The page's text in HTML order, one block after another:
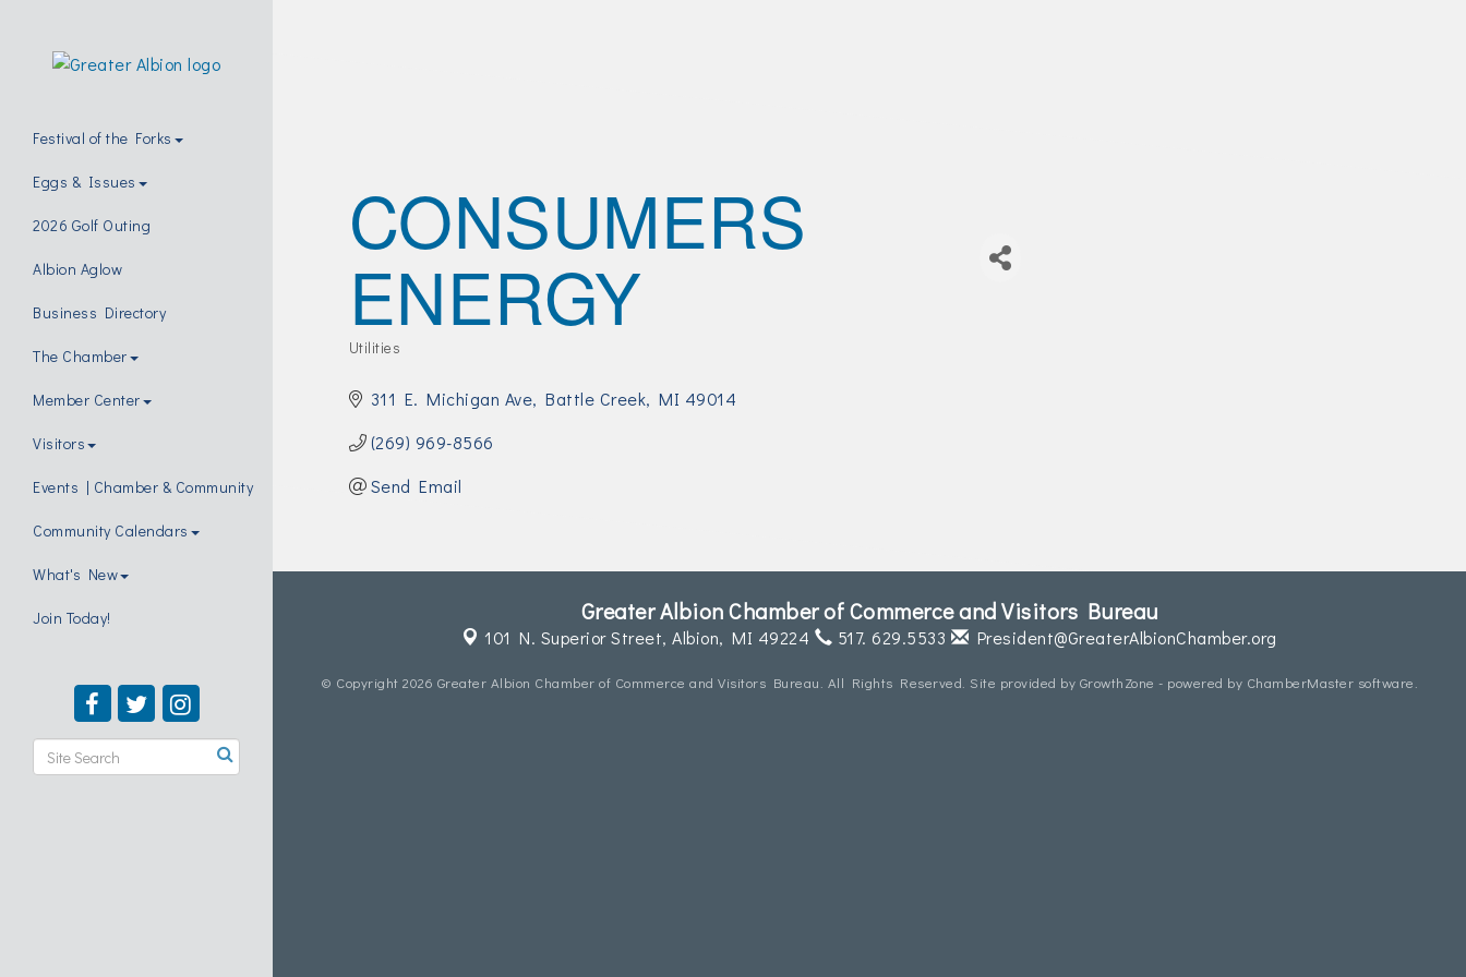
Festival of the Forks
Eggs & Issues
2026 Golf Outing
Albion Aglow
Business Directory
The Chamber
Member Center
Visitors
Events | Chamber & Community
Community Calendars
What's New
Join Today!
CONSUMERS
ENERGY
Categories
Utilities
311 E. Michigan Ave Battle Creek MI 49014
(269) 969-8566
Send Email
Greater Albion Chamber of Commerce and Visitors Bureau
101 N. Superior Street,Albion, MI 49224 517. 629.5533 President@GreaterAlbionChamber.org
© Copyright 2026 Greater Albion Chamber of Commerce and Visitors Bureau. All Rights Reserved. Site provided by GrowthZone - powered by ChamberMaster software.